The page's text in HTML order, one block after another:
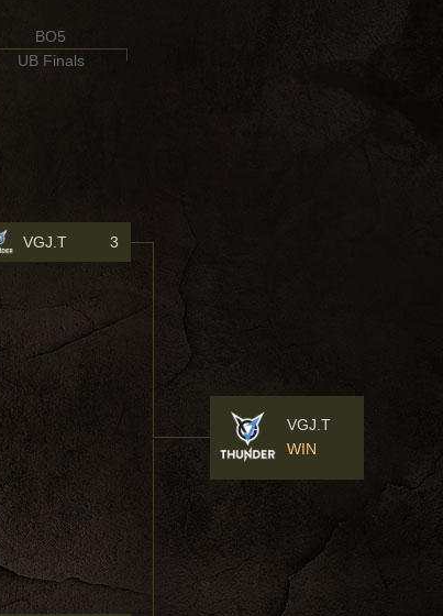
BO5
UB Finals
VGJ.T 3
VGJ.T
WIN